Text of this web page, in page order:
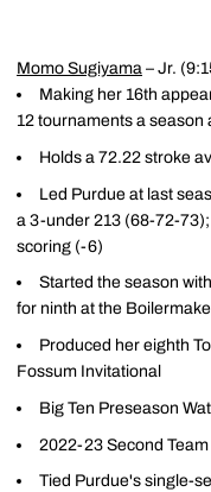
Momo Sugiyama – Jr.
Making her 16th
12 tournaments a season
Holds a 72.22 stroke
Led Purdue at last
a 3-under 213 (68-72-
scoring (-6)
Started the season
for ninth at the
Produced her eighth
Fossum Invitational
Big Ten Preseason
2022-23 Second
Tied Purdue's single-